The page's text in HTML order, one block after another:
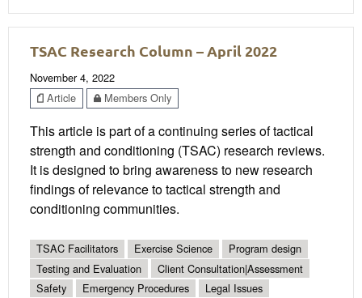
TSAC Research Column – April 2022
November 4, 2022
Article
Members Only
This article is part of a continuing series of tactical
strength and conditioning (TSAC) research reviews.
It is designed to bring awareness to new research
findings of relevance to tactical strength and
conditioning communities.
TSAC Facilitators Exercise Science
Program design
Testing and Evaluation
Client Consultation|Assessment
Safety
Emergency Procedures
Legal Issues